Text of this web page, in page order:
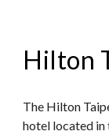
Hilton
The Hilton
hotel located